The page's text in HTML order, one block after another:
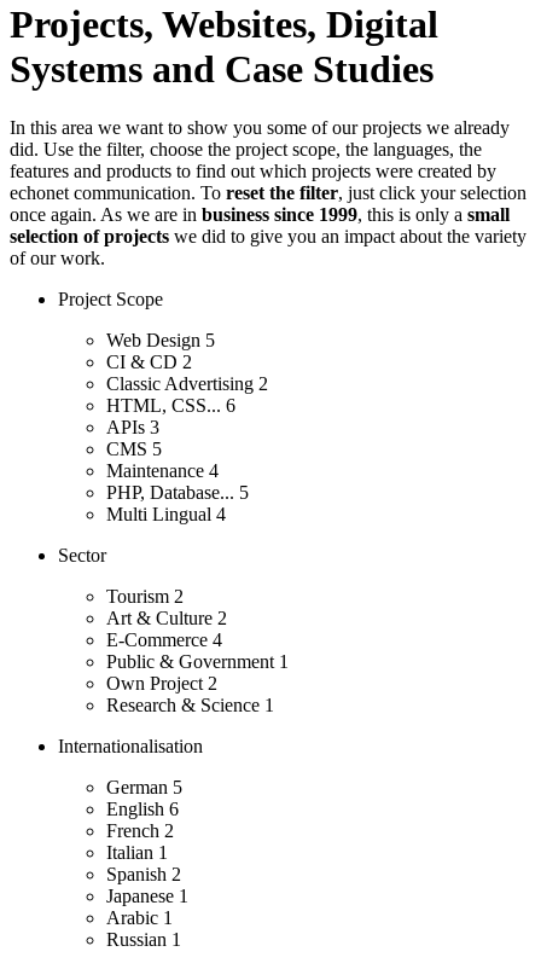
Projects, Websites, Digital
Systems and Case Studies
In this area we want to show you some of our projects we already
did. Use the filter, choose the project scope, the languages, the
features and products to find out which projects were created by
echonet communication. To reset the filter, just click your selection
once again. As we are in business since 1999, this is only a small
selection of projects we did to give you an impact about the variety
of our work.
Project Scope
Web Design 5
CI & CD 2
Classic Advertising 2
HTML, CSS... 6
APIs 3
CMS 5
Maintenance 4
PHP, Database... 5
Multi Lingual 4
Sector
Tourism 2
Art & Culture 2
E-Commerce 4
Public & Government 1
Own Project 2
Research & Science 1
Internationalisation
German 5
English 6
French 2
Italian 1
Spanish 2
Japanese 1
Arabic 1
Russian 1